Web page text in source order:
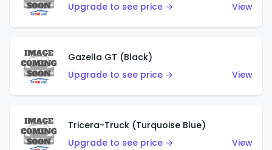
Upgrade to see price →
View
Gazella GT (Black)
Upgrade to see price →
View
Tricera-Truck (Turquoise Blue)
Upgrade to see price →
View